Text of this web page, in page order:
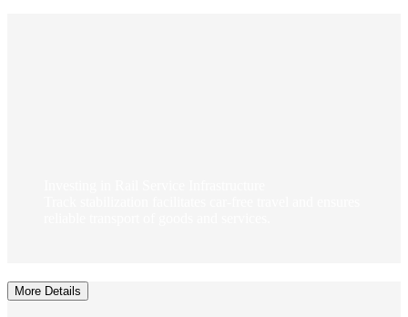
More Details